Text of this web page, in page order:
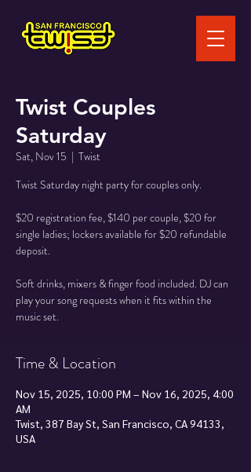
Twist Couples
Saturday
Sat, Nov 15
  |
Twist
Twist Saturday night party for couples only.
$20 registration fee, $140 per couple, $20 for
single ladies; lockers available for $20 refundable
deposit.
Soft drinks, mixers & finger food included. DJ can
play your song requests when it fits within the
music set.
Time & Location
Nov 15, 2025, 10:00 PM – Nov 16, 2025, 4:00
AM
Twist, 387 Bay St, San Francisco, CA 94133,
USA